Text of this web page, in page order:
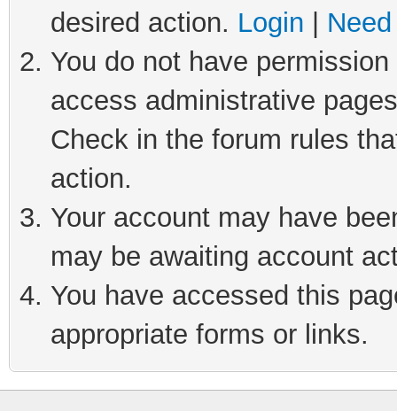
desired action. Login
You do not have
access administrative
Check in the forum rules
action.
Your account may have
may be awaiting account
You have accessed this
appropriate forms or links.